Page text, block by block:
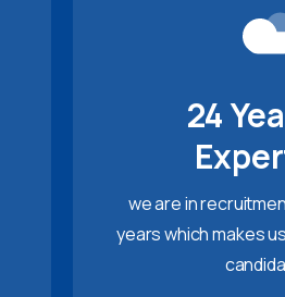
24
we are in
years which makes